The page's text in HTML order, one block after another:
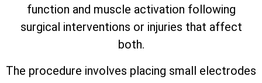
function and muscle activation following
surgical interventions or injuries that affect
both.
The procedure involves placing small electrodes